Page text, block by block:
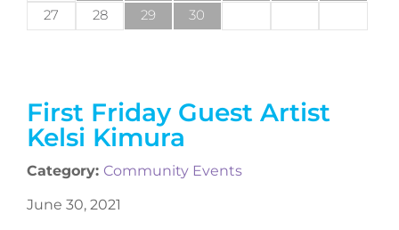
First Friday Guest Artist
Kelsi Kimura
Category: Community Events
June 30, 2021
27
28 29 30